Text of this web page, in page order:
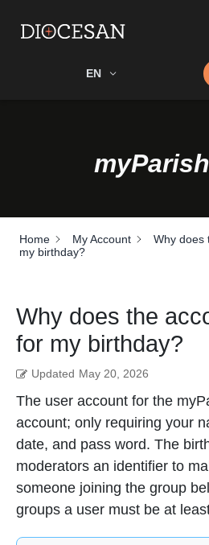
EN Shop
Home My Account
Why does
my birthday?
Why does the
for my birthday?
Updated May 20, 2026
The user account for the
account; only requiring your
date, and pass word. The
moderators an identifier to
someone joining the group
groups a user must be at